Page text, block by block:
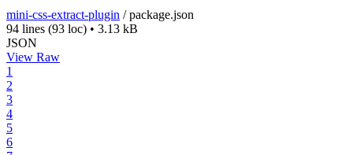
mini-css-extract-plugin /package.json
94 lines (93 loc) • 3.13 kB
JSON
View Raw
1
2
3
4
5
6